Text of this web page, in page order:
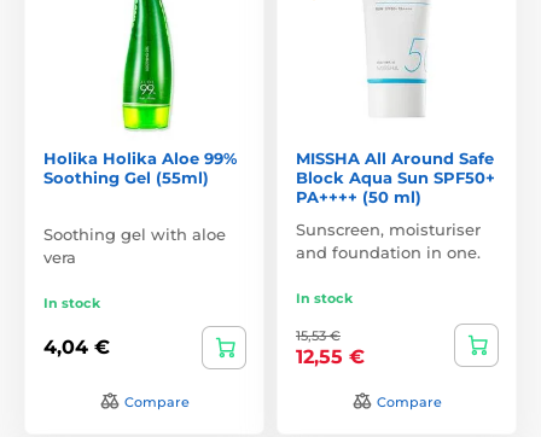
Holika Holika Aloe 99%
Soothing Gel (55ml)
Soothing gel with aloe
vera
In stock
4,04 €
Compare
MISSHA All Around Safe
Block Aqua Sun SPF50+
PA++++ (50 ml)
Sunscreen, moisturiser
and foundation in one.
In stock
15,53 €
12,55 €
Compare